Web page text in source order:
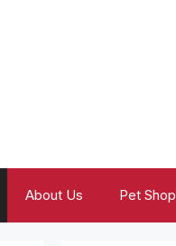
About Us Pet Shop